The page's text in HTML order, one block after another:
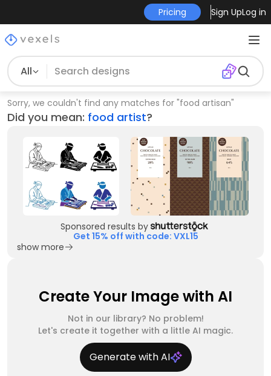
Pricing Sign UpLog in
All
Sorry, we couldn't find any matches for "food artisan"
Did you mean: food artist?
Sponsored results by
Get 15% off with code: VXL15
show more
Create Your Image with AI
Not in our library? No problem!
Let's create it together with a little AI magic.
Generate with AI